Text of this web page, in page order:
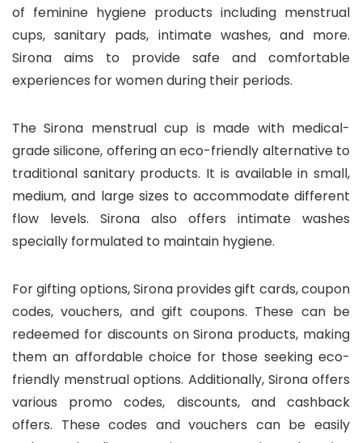
of feminine hygiene products including menstrual
cups, sanitary pads, intimate washes, and more.
Sirona aims to provide safe and comfortable
experiences for women during their periods.
The Sirona menstrual cup is made with medical-
grade silicone, offering an eco-friendly alternative to
traditional sanitary products. It is available in small,
medium, and large sizes to accommodate different
flow levels. Sirona also offers intimate washes
specially formulated to maintain hygiene.
For gifting options, Sirona provides gift cards, coupon
codes, vouchers, and gift coupons. These can be
redeemed for discounts on Sirona products, making
them an affordable choice for those seeking eco-
friendly menstrual options. Additionally, Sirona offers
various promo codes, discounts, and cashback
offers. These codes and vouchers can be easily